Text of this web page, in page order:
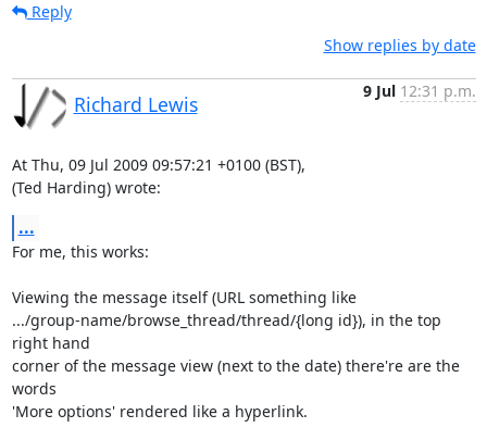
Reply
Show replies by date
Richard Lewis
9 Jul 12:31 p.m.
At Thu, 09 Jul 2009 09:57:21 +0100 (BST),
(Ted Harding) wrote:
...
For me, this works:
Viewing the message itself (URL something like
.../group-name/browse_thread/thread/{long id}), in the top
right hand
corner of the message view (next to the date) there're are the
words
'More options' rendered like a hyperlink.